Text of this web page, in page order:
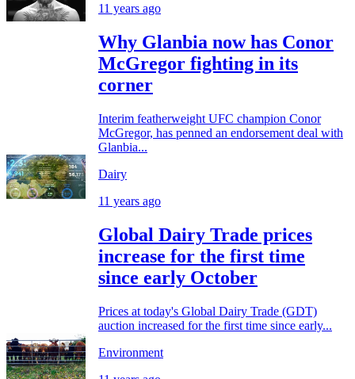
11 years ago
Why Glanbia now has Conor
McGregor fighting in its
corner
Interim featherweight UFC champion Conor
McGregor, has penned an endorsement deal with
Glanbia...
Dairy
11 years ago
Global Dairy Trade prices
increase for the first time
since early October
Prices at today's Global Dairy Trade (GDT)
auction increased for the first time since early...
Environment